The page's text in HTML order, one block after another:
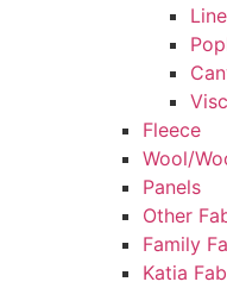
Fleece
Wool/
Panels
Other
Family
Katia